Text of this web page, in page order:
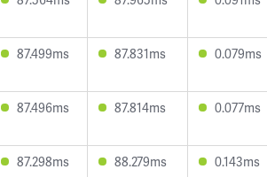
87.499ms 87.831ms 0.079ms
87.496ms 87.814ms 0.077ms
87.298ms 88.279ms 0.143ms